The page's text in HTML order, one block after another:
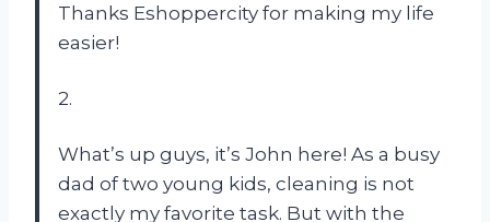
Thanks Eshoppercity for making my life
easier!
2.
What’s up guys, it’s John here! As a busy
dad of two young kids, cleaning is not
exactly my favorite task. But with the